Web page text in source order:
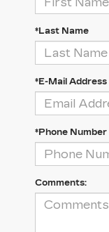
*Last Name
*E-Mail Address
*Phone Number
Comments: